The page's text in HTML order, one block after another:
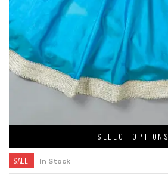
SELECT OPTIONS
SALE! In Stock